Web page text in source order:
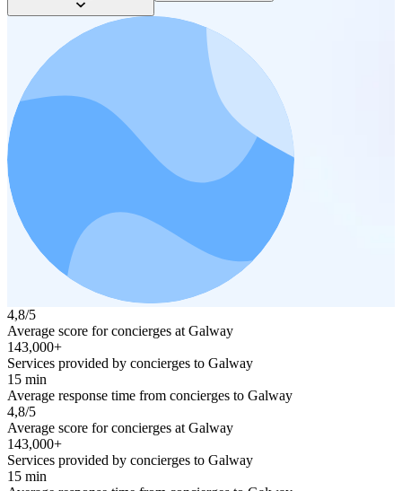
4,8/5
Average score for concierges at Galway
143,000+
Services provided by concierges to Galway
15 min
Average response time from concierges to Galway
4,8/5
Average score for concierges at Galway
143,000+
Services provided by concierges to Galway
15 min